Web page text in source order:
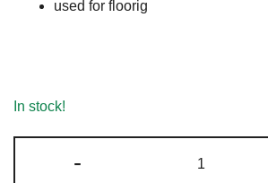
used for floorig
In stock!
-
Marfil